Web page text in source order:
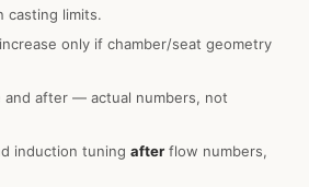
casting limits.
only if chamber/seat geometry
and after — actual numbers, not
induction tuning after flow numbers,